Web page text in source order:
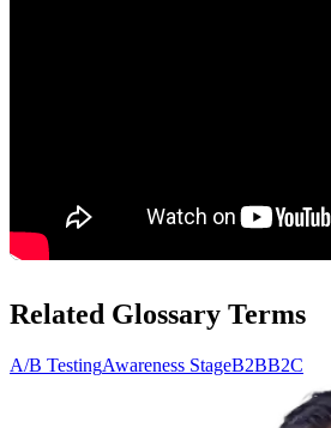
Related Glossary Terms
A/B TestingAwareness StageB2BB2C